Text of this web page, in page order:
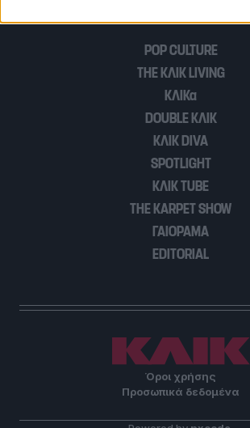
I want to allow Google to enable
functionality and fraud prevention, and
POP CULTURE
THE ΚΛΙΚ LIVING
ΚΛΙΚα
DOUBLE ΚΛΙΚ
ΚΛΙΚ DIVA
SPOTLIGHT
ΚΛΙΚ TUBE
THE KARPET SHOW
ΓΑΙΟΡΑΜΑ
EDITORIAL
Όροι χρήσης
Προσωπικά δεδομένα